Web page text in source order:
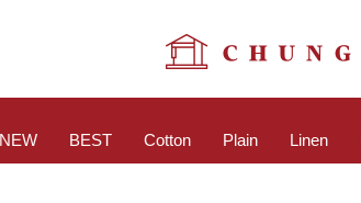
NEW BEST Cotton Plain Linen